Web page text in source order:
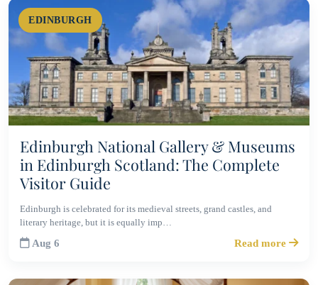
EDINBURGH
Edinburgh National Gallery & Museums
in Edinburgh Scotland: The Complete
Visitor Guide
Edinburgh is celebrated for its medieval streets, grand castles, and
literary heritage, but it is equally imp…
Aug 6 Read more